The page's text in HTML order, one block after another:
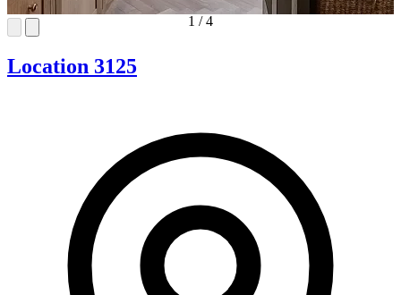
1 /4
Location 3125